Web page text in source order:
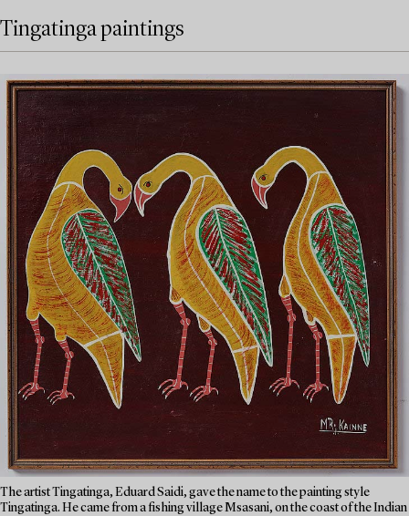
Tingatinga paintings
The artist Tingatinga, Eduard Saidi, gave the name to the painting style
Tingatinga. He came from a fishing village Msasani, on the coast of the Indian